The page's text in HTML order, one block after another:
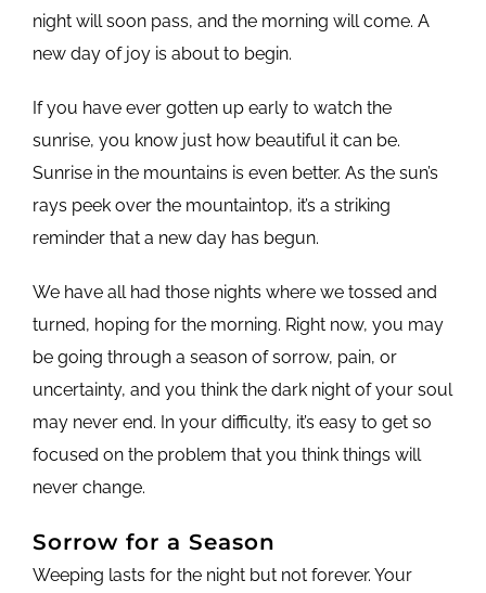
night will soon pass, and the morning will come. A
new day of joy is about to begin.
If you have ever gotten up early to watch the
sunrise, you know just how beautiful it can be.
Sunrise in the mountains is even better. As the sun’s
rays peek over the mountaintop, it’s a striking
reminder that a new day has begun.
We have all had those nights where we tossed and
turned, hoping for the morning. Right now, you may
be going through a season of sorrow, pain, or
uncertainty, and you think the dark night of your soul
may never end. In your difficulty, it’s easy to get so
focused on the problem that you think things will
never change.
Sorrow for a Season
Weeping lasts for the night but not forever. Your